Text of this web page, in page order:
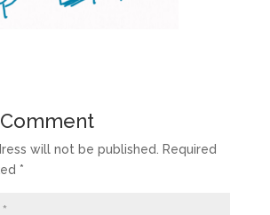
will not be published.
Required
*